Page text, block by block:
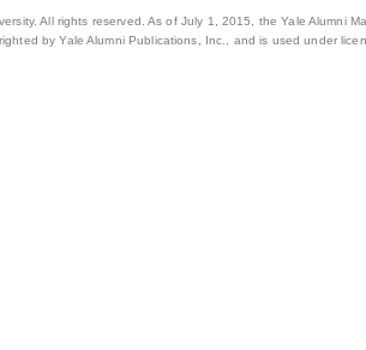
All rights reserved. As of July 1, 2015, the Yale Alumni
by Yale Alumni Publications, Inc., and is used under